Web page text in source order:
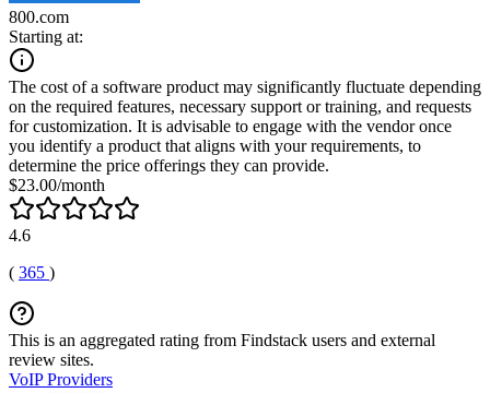
800.com
Starting at:
The cost of a software product may significantly fluctuate depending
on the required features, necessary support or training, and requests
for customization. It is advisable to engage with the vendor once
you identify a product that aligns with your requirements, to
determine the price offerings they can provide.
$23.00/month
4.6
( 365 )
This is an aggregated rating from Findstack users and external
review sites.
VoIP Providers